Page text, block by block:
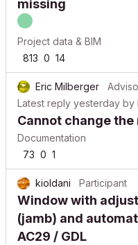
missing
Project data & BIM
813 0 14
Eric Milberger
Latest reply yesterday by
Cannot change the
Documentation
73 0 1
kioldani Participant
Window with
(jamb) and
AC29 / GDL